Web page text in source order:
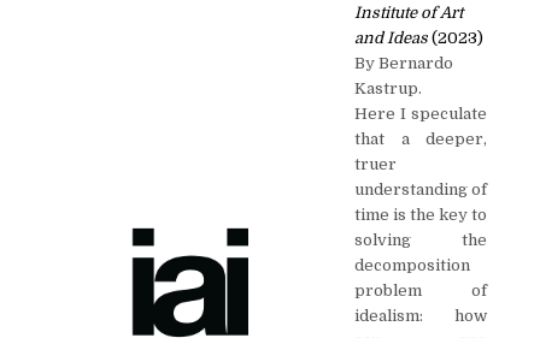
Institute of Art
and Ideas (2023)
By Bernardo
Kastrup.
Here I speculate
that a deeper,
truer
understanding of
time is the key to
solving the
decomposition
problem of
idealism: how